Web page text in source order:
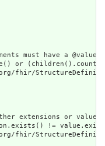
must have a
or
fhir/
extensions or
!=
fhir/